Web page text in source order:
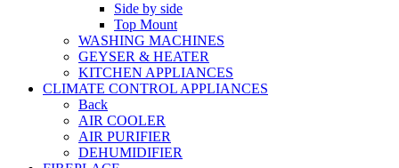
Side by side
Top Mount
WASHING MACHINES
GEYSER & HEATER
KITCHEN APPLIANCES
CLIMATE CONTROL APPLIANCES
Back
AIR COOLER
AIR PURIFIER
DEHUMIDIFIER